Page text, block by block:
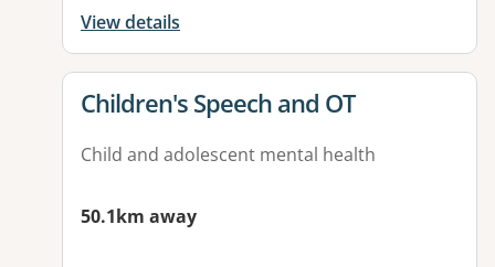
View details
View details for
Children's Speech and OT
Child and adolescent mental health
50.1km away